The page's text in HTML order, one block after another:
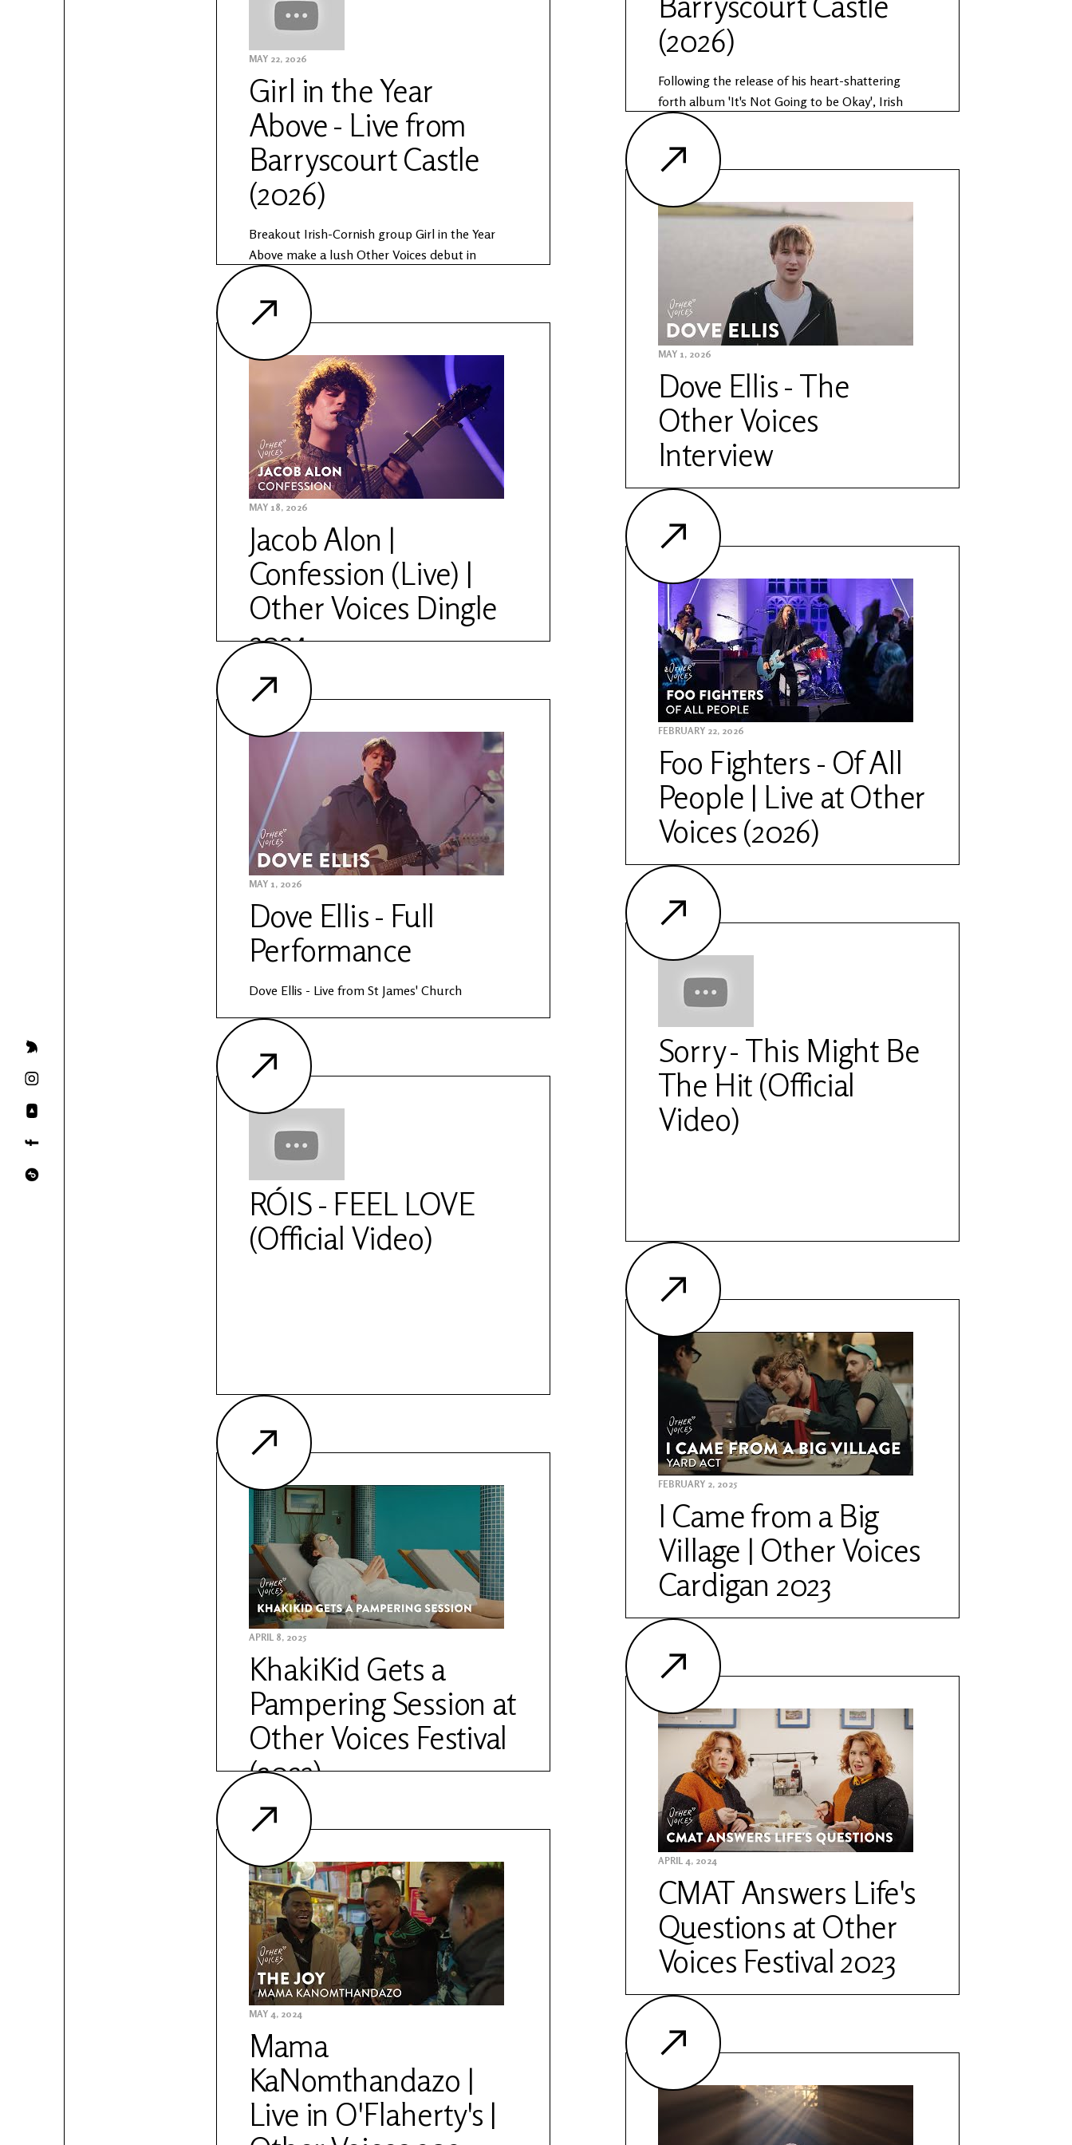
Anam Sessions:
sessions
MAY 22, 2026
Girl in the Year
Above - Live from
Barryscourt Castle
(2026)
Breakout Irish-Cornish group Girl in the Year
Above make a lush Other Voices debut in
Barryscourt Castle as part of The Anam
Sessions. The Anam Session is produced in
partnership by Other Voices and the Office of
Public Works. Learn more about The Anam
Sessions: https://www.othervoices.ie/news/the-
anam-sessions
(2026)
Following the release of his heart-shattering
forth album 'It's Not Going to be Okay', Irish
songwriter Joshua Burnside performs as part of
The Anam Sessions. The Anam Session is
produced in partnership by Other Voices and the
Office of Public Works. Learn more about The
Anam Sessions:
https://www.othervoices.ie/news/the-anam-
MAY 18, 2026
Jacob Alon |
Confession (Live) |
Other Voices Dingle
2024
MAY 1, 2026
Dove Ellis - The
Other Voices
Interview
MAY 1, 2026
Dove Ellis - Full
Performance
Dove Ellis - Live from St James' Church
FEBRUARY 22, 2026
Foo Fighters - Of All
People | Live at Other
Voices (2026)
RÓIS - FEEL LOVE
(Official Video)
Sorry - This Might Be
The Hit (Official
Video)
APRIL 8, 2025
KhakiKid Gets a
Pampering Session at
Other Voices Festival
(2023)
FEBRUARY 2, 2025
I Came from a Big
Village | Other Voices
Cardigan 2023
MAY 4, 2024
Mama
KaNomthandazo |
Live in O'Flaherty's |
APRIL 4, 2024
CMAT Answers Life's
Questions at Other
Voices Festival 2023